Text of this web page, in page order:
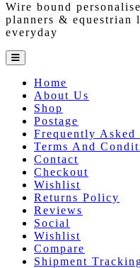
Wire bound
planners & equestrian
everyday
Open
Button
Home
About Us
Shop
Postage
Frequently Asked
Terms And
Contact
Checkout
Wishlist
Returns Policy
Reviews
Social
Wishlist
Compare
Shipment